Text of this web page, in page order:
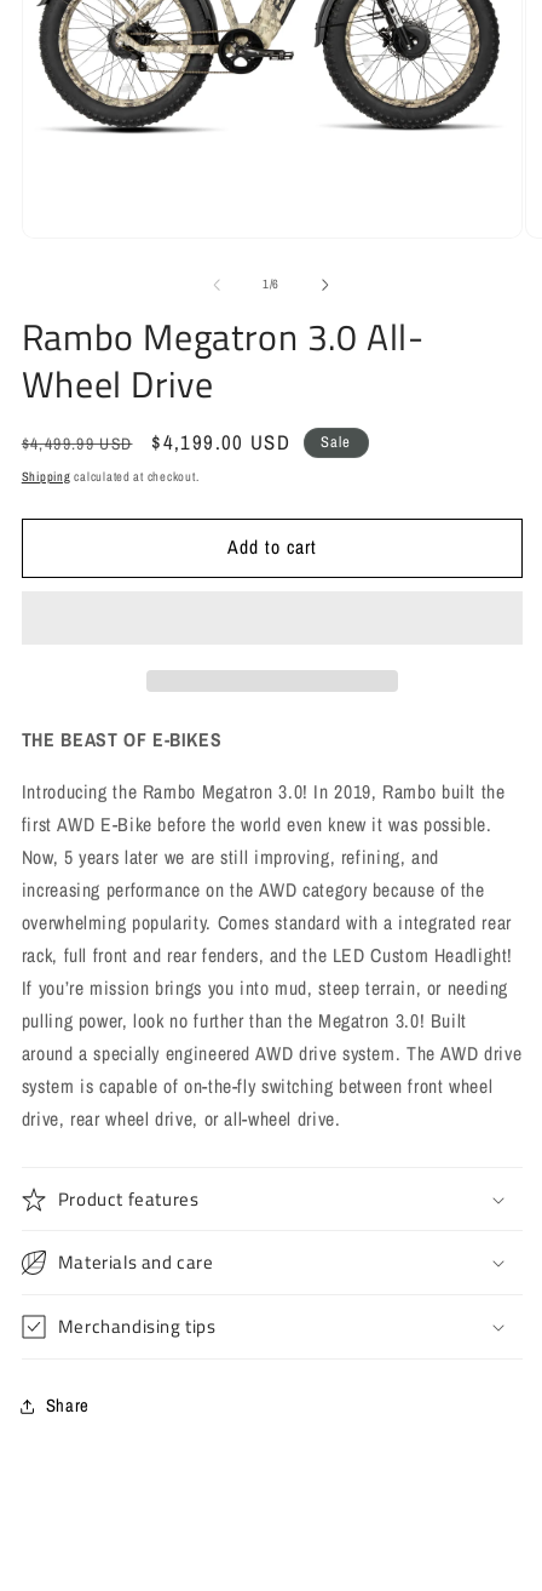
1/of
6
Rambo Megatron 3.0 All-
Wheel Drive
Regular
price
$4,499.99 USD
Sale
price
$4,199.00 USD Sale
Shipping calculated at checkout.
Add to cart
THE BEAST OF E-BIKES
Introducing the Rambo Megatron 3.0! In 2019, Rambo built the
first AWD E-Bike before the world even knew it was possible.
Now, 5 years later we are still improving, refining, and
increasing performance on the AWD category because of the
overwhelming popularity. Comes standard with a integrated rear
rack, full front and rear fenders, and the LED Custom Headlight!
If you’re mission brings you into mud, steep terrain, or needing
pulling power, look no further than the Megatron 3.0! Built
around a specially engineered AWD drive system. The AWD drive
system is capable of on-the-fly switching between front wheel
drive, rear wheel drive, or all-wheel drive.
Product features
Materials and care
Merchandising tips
Share